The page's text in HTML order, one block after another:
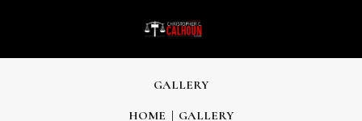
GALLERY
HOME GALLERY